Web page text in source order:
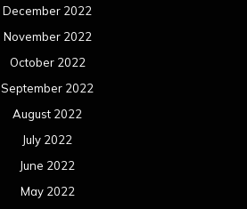
December 2022
November 2022
October 2022
September 2022
August 2022
July 2022
June 2022
May 2022